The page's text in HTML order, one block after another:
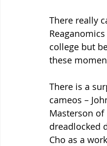
There really
college but
these
There is a
cameos –
Masterson of
dreadlocked
Cho as a